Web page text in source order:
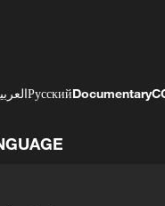
РусскийDocumentary